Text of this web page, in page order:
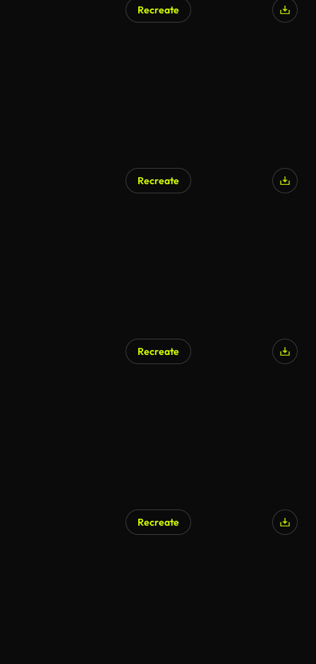
Recreate
Recreate
Recreate
Recreate